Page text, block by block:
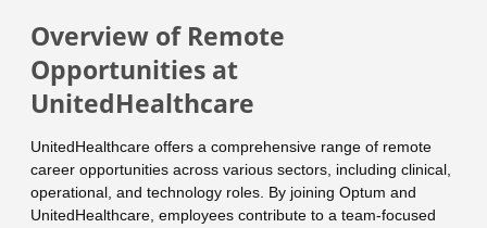
Overview of Remote
Opportunities at
UnitedHealthcare
UnitedHealthcare offers a comprehensive range of remote
career opportunities across various sectors, including clinical,
operational, and technology roles. By joining Optum and
UnitedHealthcare, employees contribute to a team-focused